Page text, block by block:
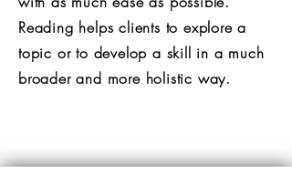
Reading helps clients to explore a
topic or to develop a skill in a much
broader and more holistic way.